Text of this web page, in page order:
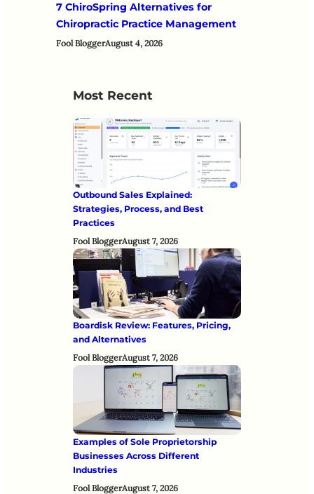
7 ChiroSpring Alternatives for
Chiropractic Practice Management
Fool BloggerAugust 4, 2026
Most Recent
Outbound Sales Explained:
Strategies, Process, and Best
Practices
Fool BloggerAugust 7, 2026
Boardisk Review: Features, Pricing,
and Alternatives
Fool BloggerAugust 7, 2026
Examples of Sole Proprietorship
Businesses Across Different
Industries
Fool BloggerAugust 7, 2026